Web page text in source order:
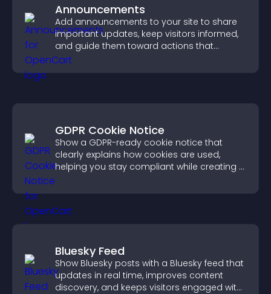
Announcements
Add announcements to your site to share
important updates, keep visitors informed,
and guide them toward actions that
support engagement and conversions.
GDPR Cookie Notice
Show a GDPR-ready cookie notice that
clearly explains how cookies are used,
helping you stay compliant while creating a
visitors.
Bluesky Feed
Show Bluesky posts with a Bluesky feed that
updates in real time, improves content
discovery, and keeps visitors engaged with